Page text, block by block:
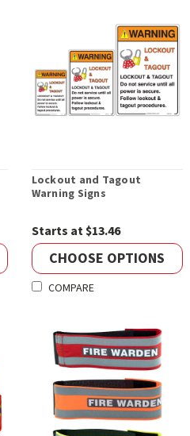
Lockout and Tagout
Warning Signs
Starts at $13.46
CHOOSE OPTIONS
COMPARE